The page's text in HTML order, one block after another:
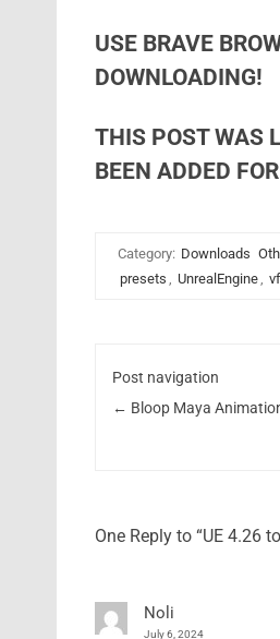
USE BRAVE
DOWNLOADING!
THIS POST WAS
BEEN ADDED
Category: Downloads
presets , UnrealEngine,
Post navigation
← Bloop Maya
One Reply to “UE 4.26
Noli
July 6, 2024